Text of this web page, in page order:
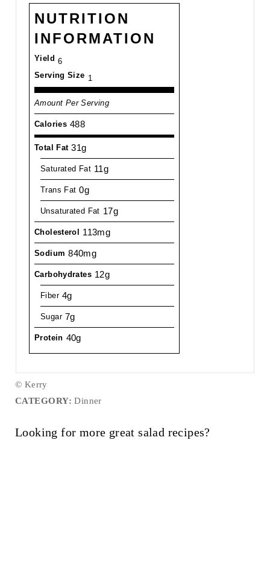
NUTRITION
INFORMATION
Yield 6
Serving Size 1
Amount Per Serving
Calories 488
Total Fat 31g
Saturated Fat 11g
Trans Fat 0g
Unsaturated Fat 17g
Cholesterol 113mg
Sodium 840mg
Carbohydrates 12g
Fiber 4g
Sugar 7g
Protein 40g
© Kerry
CATEGORY: Dinner
Looking for more great salad recipes?